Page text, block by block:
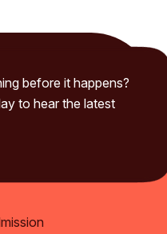
before it happens?
to hear the latest